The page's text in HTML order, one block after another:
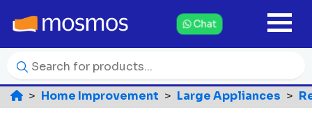
Chat
Home Improvement Large Appliances